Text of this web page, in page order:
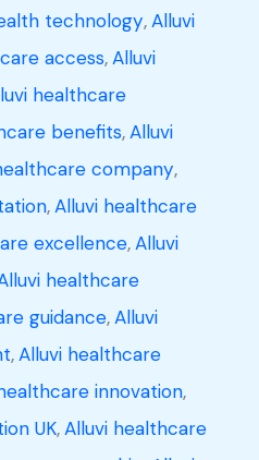
technology,Alluvi
access,Alluvi
healthcare
benefits,Alluvi
company,
,Alluvi healthcare
excellence,Alluvi
healthcare
guidance,Alluvi
,Alluvi healthcare
innovation,
UK,Alluvi healthcare